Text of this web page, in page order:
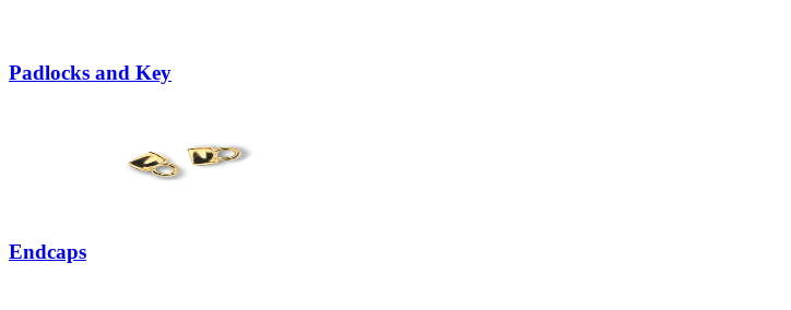
Padlocks and Key
Endcaps